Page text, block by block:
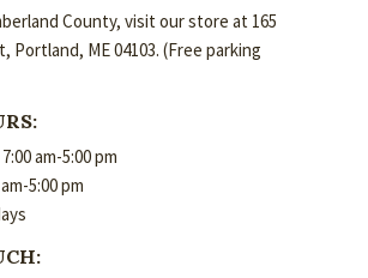
County, visit our store at 165
Portland, ME 04103. (Free parking
am-5:00 pm
5:00 pm